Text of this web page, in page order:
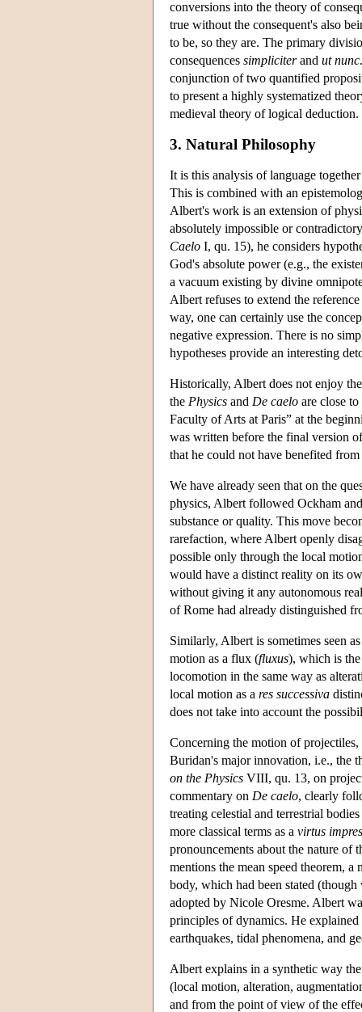
conversions into the theory of
true without the consequent's also
to be, so they are. The primary
consequences simpliciterand ut nunc
conjunction of two quantified
to present a highly systematized
medieval theory of logical deduction.
3. Natural Philosophy
It is this analysis of language
This is combined with an
Albert's work is an extension of
absolutely impossible or
Caelo I, qu. 15), he considers
God's absolute power (e.g., the
a vacuum existing by divine
Albert refuses to extend the
way, one can certainly use the
negative expression. There is no
hypotheses provide an interesting
Historically, Albert does not enjoy
the Physics and De caelo are close
Faculty of Arts at Paris” at the
was written before the final version
that he could not have benefited
We have already seen that on the
physics, Albert followed Ockham
substance or quality. This move
rarefaction, where Albert openly
possible only through the local
would have a distinct reality on its
without giving it any autonomous
of Rome had already distinguished
Similarly, Albert is sometimes seen
motion as a flux (fluxus), which is
locomotion in the same way as
local motion as a res successiva
does not take into account the
Concerning the motion of
Buridan's major innovation, i.e., the
on the Physics VIII, qu. 13, on
commentary on De caelo, clearly
treating celestial and terrestrial
more classical terms as a virtus
pronouncements about the nature of
mentions the mean speed theorem,
body, which had been stated
adopted by Nicole Oresme. Albert
principles of dynamics. He
earthquakes, tidal phenomena, and
Albert explains in a synthetic way
(local motion, alteration,
and from the point of view of the